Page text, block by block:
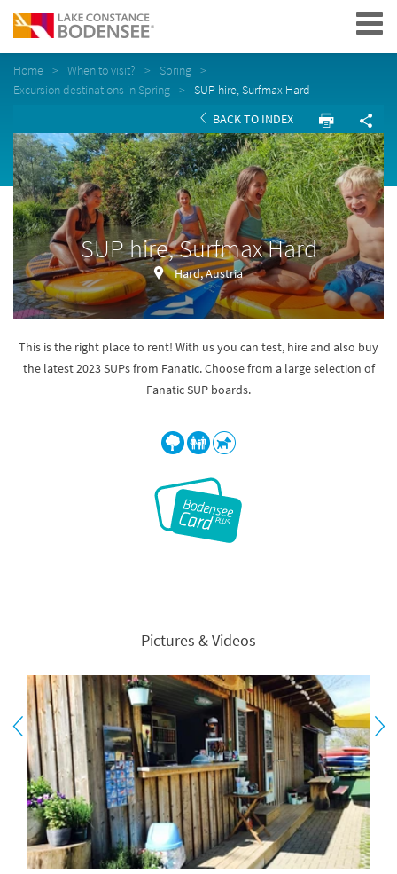
Navigation
Home When to visit?
Spring
Excursion destinations in Spring
SUP hire, Surfmax Hard
BACK TO INDEX
SUP hire, Surfmax Hard
Hard, Austria
This is the right place to rent! With us you can test, hire and also buy
the latest 2023 SUPs from Fanatic. Choose from a large selection of
Fanatic SUP boards.
Pictures & Videos